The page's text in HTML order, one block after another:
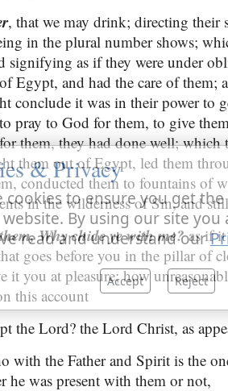
, that we may drink; directing their
in the plural number shows;
as if they were under
Egypt, and had the care of them;
conclude it was in their power to
pray to God for them, to give
them, they had done well; which
them out of Egypt, led them
conducted them to fountains of
in the wilderness of Sin, and
Why chide ye with me?as if
goes before you in the pillar of
you at pleasure; how
this account
the Lord? the Lord Christ, as
with the Father and Spirit is the
he was present with them or not,
& Privacy
cookies to ensure you get
By using our site
read and understand our
Accept Reject